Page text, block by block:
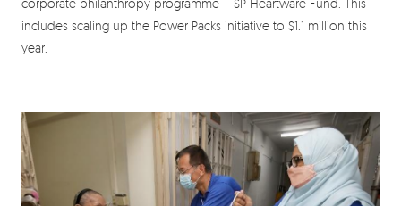
corporate philanthropy programme – SP Heartware Fund. This
includes scaling up the Power Packs initiative to $1.1 million this
year.